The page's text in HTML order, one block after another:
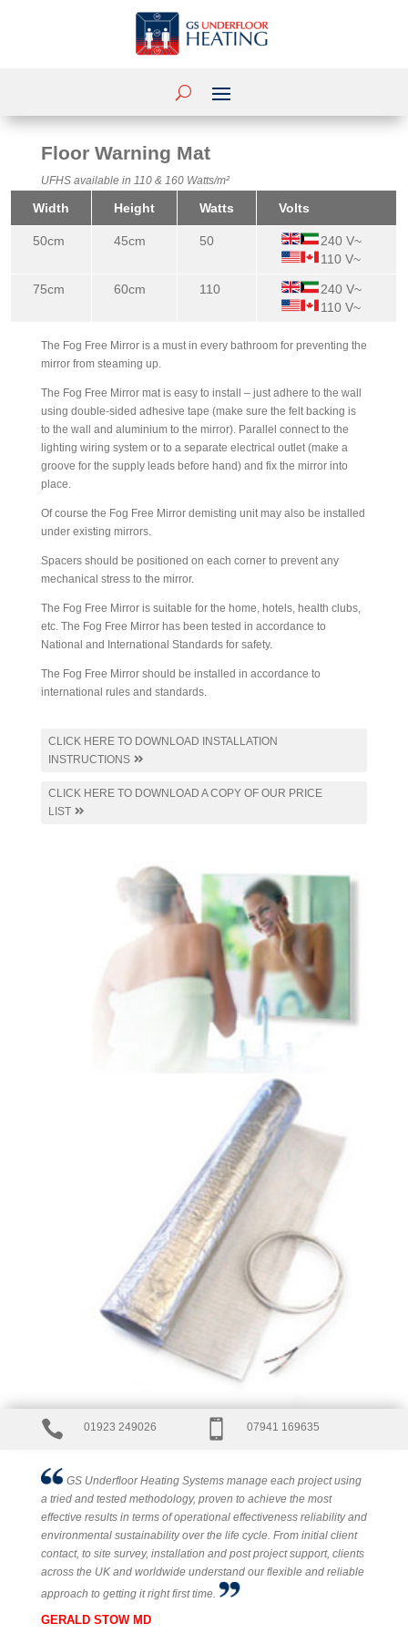
Floor Warning Mat
UFHS available in 110 & 160 Watts/m²
Width Height Watts Volts
50cm 45cm 50
240 V~
110 V~
75cm 60cm 110
240 V~
110 V~
The Fog Free Mirror is a must in every bathroom for preventing the
mirror from steaming up.
The Fog Free Mirror mat is easy to install – just adhere to the wall
using double-sided adhesive tape (make sure the felt backing is
to the wall and aluminium to the mirror). Parallel connect to the
lighting wiring system or to a separate electrical outlet (make a
groove for the supply leads before hand) and fix the mirror into
place.
Of course the Fog Free Mirror demisting unit may also be installed
under existing mirrors.
Spacers should be positioned on each corner to prevent any
mechanical stress to the mirror.
The Fog Free Mirror is suitable for the home, hotels, health clubs,
etc. The Fog Free Mirror has been tested in accordance to
National and International Standards for safety.
The Fog Free Mirror should be installed in accordance to
international rules and standards.
CLICK HERE TO DOWNLOAD INSTALLATION
INSTRUCTIONS
CLICK HERE TO DOWNLOAD A COPY OF OUR PRICE
LIST
 01923 249026 07941 169635
GS Underfloor Heating Systems manage each project using
a tried and tested methodology, proven to achieve the most
effective results in terms of operational effectiveness reliability and
environmental sustainability over the life cycle. From initial client
contact, to site survey, installation and post project support, clients
across the UK and worldwide understand our flexible and reliable
approach to getting it right first time.
GERALD STOW MD